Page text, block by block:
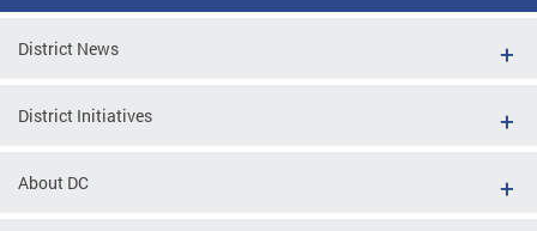
District News
District Initiatives
About DC